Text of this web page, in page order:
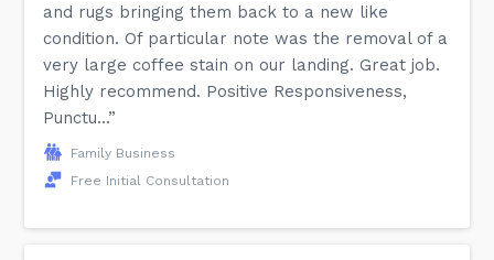
and rugs bringing them back to a new like
condition. Of particular note was the removal of a
very large coffee stain on our landing. Great job.
Highly recommend. Positive Responsiveness,
Punctu...”
Family Business
Free Initial Consultation